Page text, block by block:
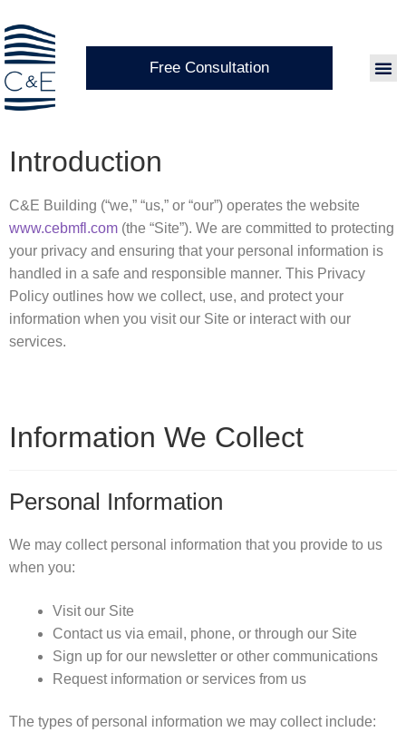
Free Consultation
Introduction
C&E Building (“we,” “us,” or “our”) operates the website
www.cebmfl.com (the “Site”). We are committed to protecting
your privacy and ensuring that your personal information is
handled in a safe and responsible manner. This Privacy
Policy outlines how we collect, use, and protect your
information when you visit our Site or interact with our
services.
Information We Collect
Personal Information
We may collect personal information that you provide to us
when you:
Visit our Site
Contact us via email, phone, or through our Site
Sign up for our newsletter or other communications
Request information or services from us
The types of personal information we may collect include: